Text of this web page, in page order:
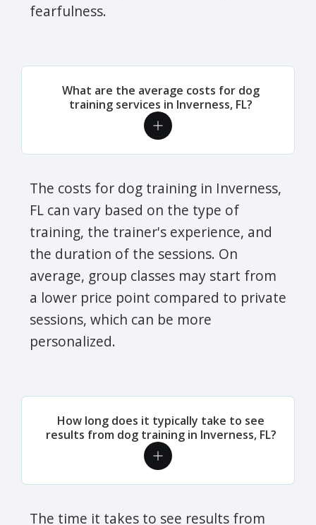
fearfulness.
What are the average costs for dog
training services in Inverness, FL?
The costs for dog training in Inverness,
FL can vary based on the type of
training, the trainer's experience, and
the duration of the sessions. On
average, group classes may start from
a lower price point compared to private
sessions, which can be more
personalized.
How long does it typically take to see
results from dog training in Inverness, FL?
The time it takes to see results from